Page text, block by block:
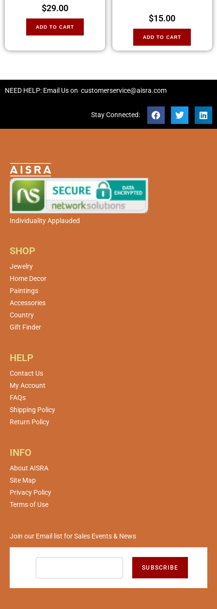
$29.00
ADD TO CART
$15.00
ADD TO CART
NEED HELP: Email Us on customerservice@aisra.com
Stay Connected:
Individuality Applauded
SHOP
Jewelry
Home Decor
Paintings
Accessories
Country
Gift Finder
HELP
Contact Us
My Account
FAQs
Shipping Policy
Return Policy
INFO
About AISRA
Site Map
Privacy Policy
Terms of Use
Join our Email list for Sales Events & News
SUBSCRIBE